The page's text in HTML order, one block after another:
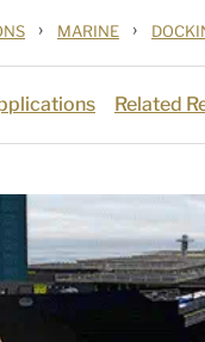
› MARINE ›
Related